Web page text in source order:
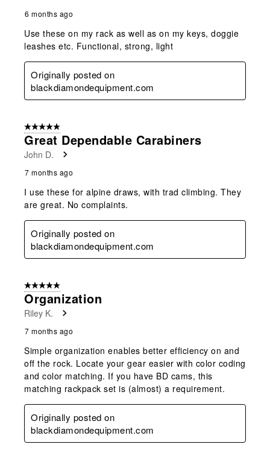
6 months ago
Use these on my rack as well as on my keys, doggie
leashes etc. Functional, strong, light
Originally posted on
blackdiamondequipment.com
5 out of 5 stars.
Great Dependable Carabiners
John D.
7 months ago
I use these for alpine draws, with trad climbing. They
are great. No complaints.
Originally posted on
blackdiamondequipment.com
5 out of 5 stars.
Organization
Riley K.
7 months ago
Simple organization enables better efficiency on and
off the rock. Locate your gear easier with color coding
and color matching. If you have BD cams, this
matching rackpack set is (almost) a requirement.
Originally posted on
blackdiamondequipment.com